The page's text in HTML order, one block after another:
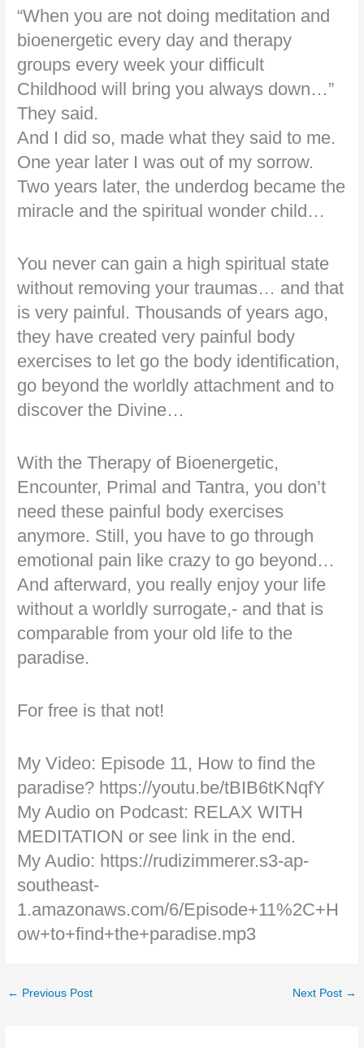
“When you are not doing meditation and
bioenergetic every day and therapy
groups every week your difficult
Childhood will bring you always down…”
They said.
And I did so, made what they said to me.
One year later I was out of my sorrow.
Two years later, the underdog became the
miracle and the spiritual wonder child…
You never can gain a high spiritual state
without removing your traumas… and that
is very painful. Thousands of years ago,
they have created very painful body
exercises to let go the body identification,
go beyond the worldly attachment and to
discover the Divine…
With the Therapy of Bioenergetic,
Encounter, Primal and Tantra, you don’t
need these painful body exercises
anymore. Still, you have to go through
emotional pain like crazy to go beyond…
And afterward, you really enjoy your life
without a worldly surrogate,- and that is
comparable from your old life to the
paradise.
For free is that not!
My Video: Episode 11, How to find the
paradise? https://youtu.be/tBIB6tKNqfY
My Audio on Podcast: RELAX WITH
MEDITATION or see link in the end.
My Audio: https://rudizimmerer.s3-ap-
southeast-
1.amazonaws.com/6/Episode+11%2C+H
ow+to+find+the+paradise.mp3
← Previous Post Next Post →